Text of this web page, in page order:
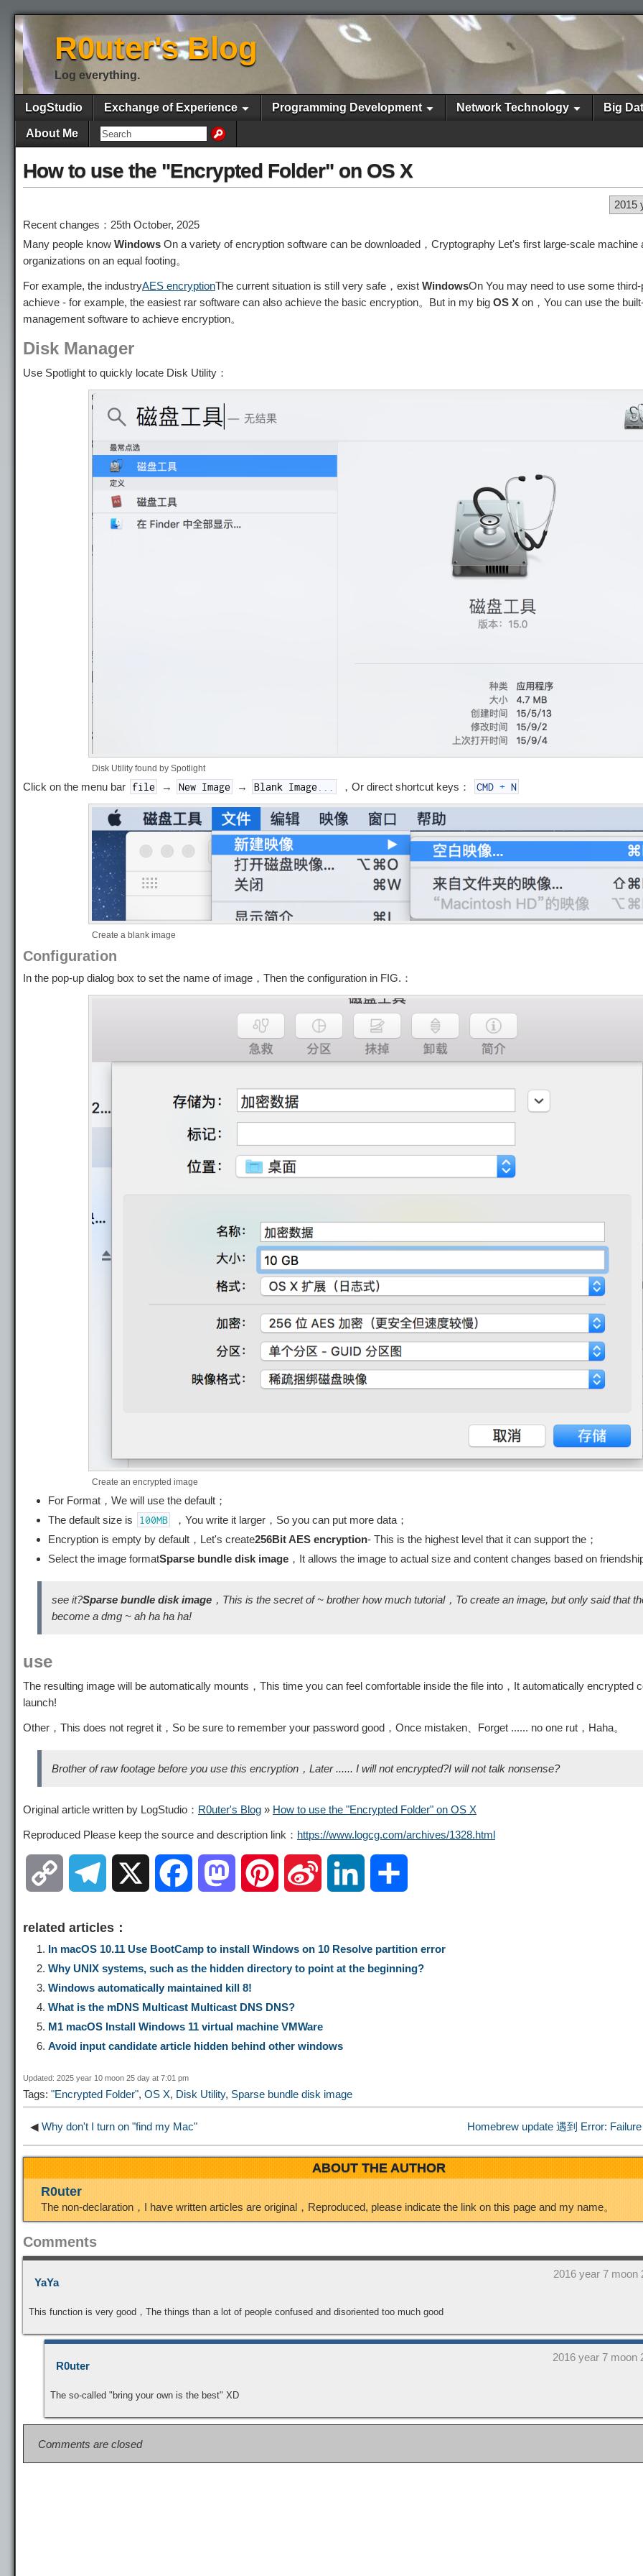
R0uter's Blog
Log everything.
LogStudio Exchange of Experience Programming Development Network Technology Big
About Me
How to use the "Encrypted Folder" on OS X
2015
Recent changes：25th October, 2025
Many people know Windows On a variety of encryption software can be downloaded，Cryptography Let's first large-scale machine
organizations on an equal footing。
For example, the industryAES encryptionThe current situation is still very safe，exist WindowsOn You may need to use some
achieve - for example, the easiest rar software can also achieve the basic encryption。But in my big OS X on，You can use the
management software to achieve encryption。
Disk Manager
Use Spotlight to quickly locate Disk Utility：
Disk Utility found by Spotlight
Click on the menu bar file → New Image → Blank Image ，Or direct shortcut keys： CMD + N
Create a blank image
Configuration
In the pop-up dialog box to set the name of image，Then the configuration in FIG.：
Create an encrypted image
For Format，We will use the default；
The default size is
100MB
，You write it larger，So you can put more data；
Encryption is empty by default，Let's create256Bit AES encryption- This is the highest level that it can support the；
Select the image formatSparse bundle disk image ，It allows the image to actual size and content changes based on
see it?Sparse bundle disk image ，This is the secret of ~ brother how much tutorial，To create an image, but only said that
become a dmg ~ ah ha ha ha!
use
The resulting image will be automatically mounts，This time you can feel comfortable inside the file into，It automatically encrypted
launch!
Other，This does not regret it，So be sure to remember your password good，Once mistaken、Forget ...... no one rut，Haha。
Brother of raw footage before you use this encryption，Later ...... I will not encrypted?I will not talk nonsense?
Original article written by LogStudio： R0uter's Blog » How to use the "Encrypted Folder" on OS X
Reproduced Please keep the source and description link： https://www.logcg.com/archives/1328.html
p
y
L
n
k
l
e
g
a
m
c
e
b
o
k
s
t
o
o
n
e
e
t
n
W
o
n a
related articles：
In macOS 10.11 Use BootCamp to install Windows on 10 Resolve partition error
Why UNIX systems, such as the hidden directory to point at the beginning?
Windows automatically maintained kill 8!
What is the mDNS Multicast Multicast DNS DNS?
M1 macOS Install Windows 11 virtual machine VMWare
Avoid input candidate article hidden behind other windows
Updated: 2025 year 10 moon 25 day at 7:01 pm
Tags: "Encrypted Folder", OS X, Disk Utility, Sparse bundle disk image
◀ Why don't I turn on "find my Mac" Homebrew update 遇到 Error:
ABOUT THE AUTHOR
R0uter
The non-declaration，I have written articles are original，Reproduced, please indicate the link on this page and my name。
Comments
YaYa
2016 year 7 moon
This function is very good，The things than a lot of people confused and disoriented too much good
R0uter
2016 year 7 moon
The so-called "bring your own is the best" XD
Comments are closed